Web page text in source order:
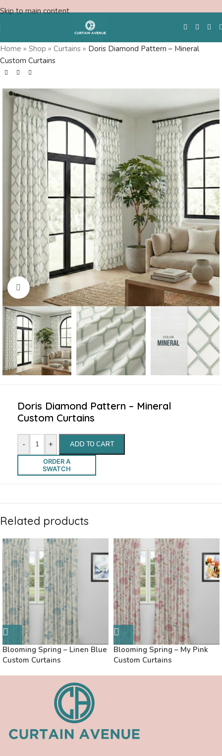
Skip to main content
Free Swatches
Home » Shop » Curtains » Doris Diamond Pattern – Mineral
Custom Curtains
Click to enlarge
Doris Diamond Pattern – Mineral
Custom Curtains
- + ADD TO CART
ORDER A
SWATCH
Related products
Blooming Spring – Linen Blue
Custom Curtains
Blooming Spring – My Pink
Custom Curtains